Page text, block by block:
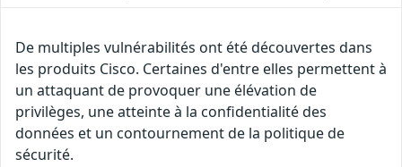
De multiples vulnérabilités ont été découvertes dans
les produits Cisco. Certaines d'entre elles permettent à
un attaquant de provoquer une élévation de
privilèges, une atteinte à la confidentialité des
données et un contournement de la politique de
sécurité.